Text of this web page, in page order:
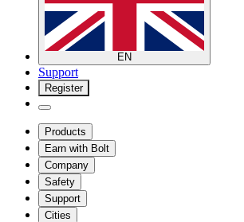
EN
Support
Register
Products
Earn with Bolt
Company
Safety
Support
Cities